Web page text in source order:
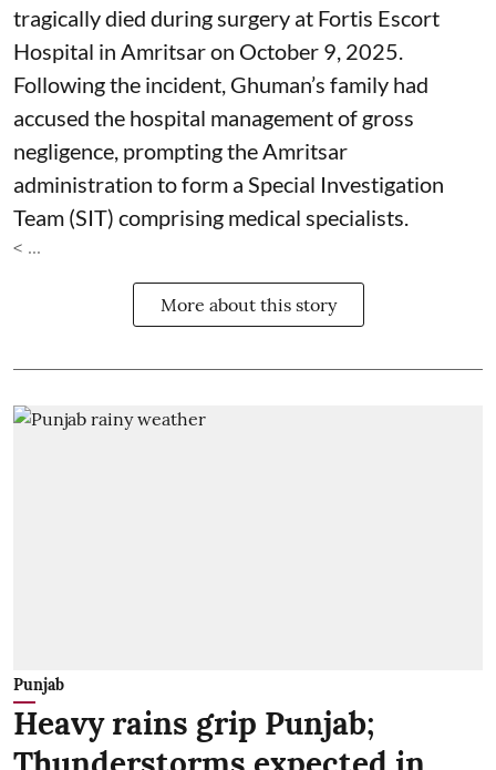
tragically died during surgery at Fortis Escort
Hospital in Amritsar on October 9, 2025.
Following the incident, Ghuman’s family had
accused the hospital management of gross
negligence, prompting the Amritsar
administration to form a Special Investigation
Team (SIT) comprising medical specialists.
< ...
More about this story
Punjab
Heavy rains grip Punjab;